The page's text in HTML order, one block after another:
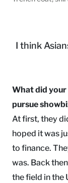
I think
What did
pursue
At first, they
hoped it was
to finance.
was. Back
the field in the